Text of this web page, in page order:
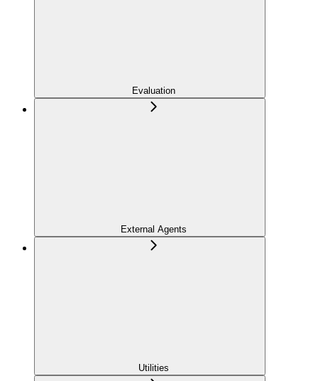
Evaluation
External Agents
Utilities